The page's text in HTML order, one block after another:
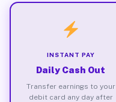
INSTANT PAY
Daily Cash Out
Transfer earnings to your
debit card any day after